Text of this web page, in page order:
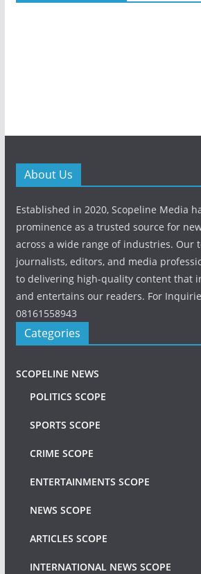
About Us
Established in 2020, Scopeline Media
prominence as a trusted source for
across a wide range of industries. Our
journalists, editors, and media
to delivering high-quality content that
and entertains our readers. For
08161558943
Categories
SCOPELINE NEWS
POLITICS SCOPE
SPORTS SCOPE
CRIME SCOPE
ENTERTAINMENTS SCOPE
NEWS SCOPE
ARTICLES SCOPE
INTERNATIONAL NEWS SCOPE